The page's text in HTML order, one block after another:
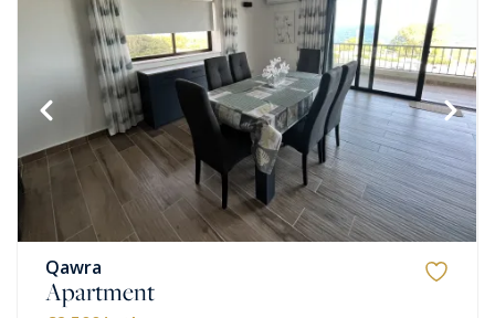
Qawra
Apartment